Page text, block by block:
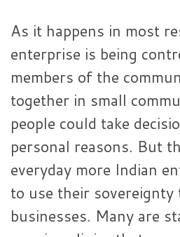
As it happens in most
enterprise is being
members of the
together in small
people could take
personal reasons. But
everyday more Indian
to use their sovereignty
businesses. Many are